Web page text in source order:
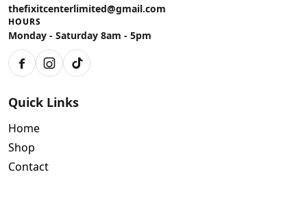
thefixitcenterlimited@gmail.com
HOURS
Monday - Saturday 8am - 5pm
FacebookInstagram
TikTok
Quick Links
Home
Shop
Contact